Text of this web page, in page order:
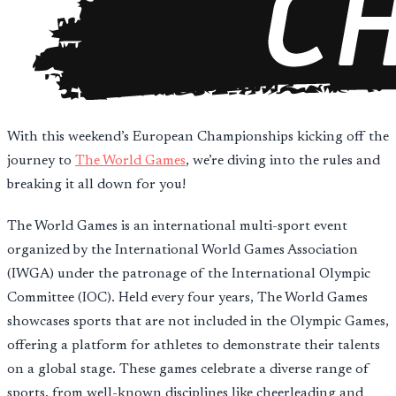
With this weekend’s European Championships kicking off the
journey to The World Games, we’re diving into the rules and
breaking it all down for you!
The World Games is an international multi-sport event
organized by the International World Games Association
(IWGA) under the patronage of the International Olympic
Committee (IOC). Held every four years, The World Games
showcases sports that are not included in the Olympic Games,
offering a platform for athletes to demonstrate their talents
on a global stage. These games celebrate a diverse range of